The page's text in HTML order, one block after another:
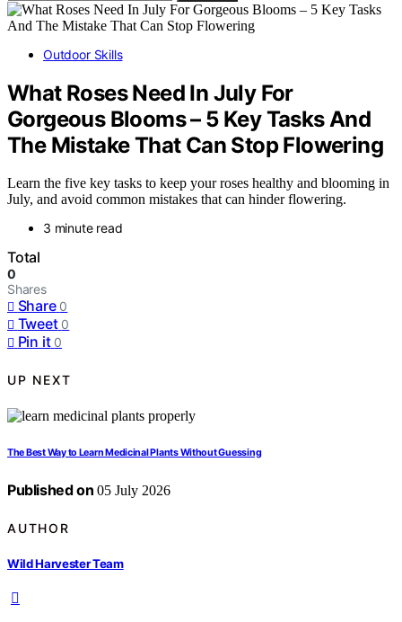
Outdoor Skills
What Roses Need In July For
Gorgeous Blooms – 5 Key Tasks And
The Mistake That Can Stop Flowering
Learn the five key tasks to keep your roses healthy and blooming in
July, and avoid common mistakes that can hinder flowering.
3 minute read
Total
0
Shares
Share 0
Tweet 0
Pin it 0
UP NEXT
The Best Way to Learn Medicinal Plants Without Guessing
Published on 05 July 2026
AUTHOR
Wild Harvester Team